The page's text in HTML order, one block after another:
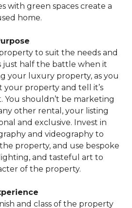
with green spaces create a
home.
to suit the needs and
just half the battle when it
your luxury property, as you
your property and tell it’s
You shouldn’t be marketing
other rental, your listing
and exclusive. Invest in
and videography to
property, and use bespoke
and tasteful art to
of the property.
and class of the property